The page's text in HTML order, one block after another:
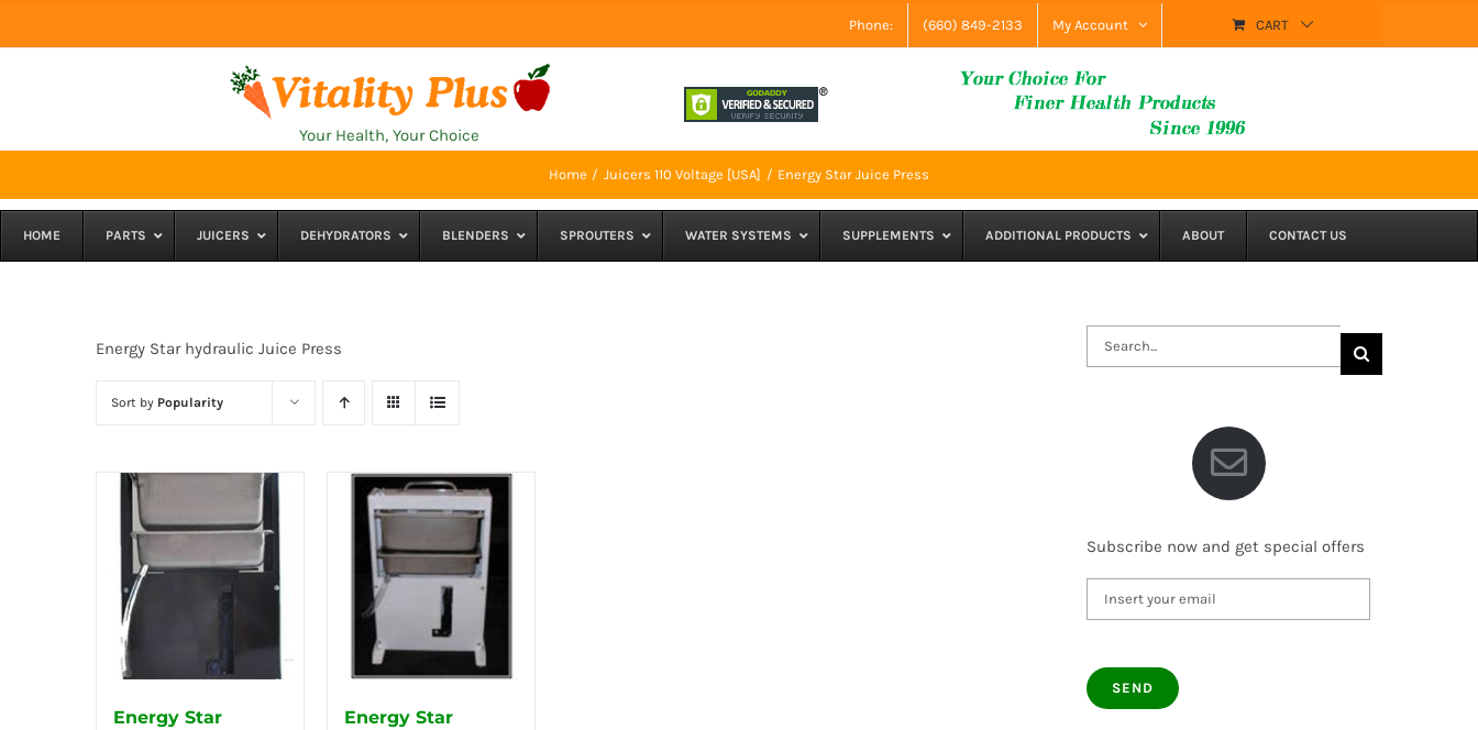
to
Phone: (660) 849-2133 My Account CART
Your Health, Your Choice
Home Juicers 110 Voltage [USA] Energy Star Juice Press
HOME PARTS JUICERS DEHYDRATORS BLENDERS SPROUTERS WATER SYSTEMS SUPPLEMENTS ADDITIONAL PRODUCTS ABOUT CONTACT US
Energy Star hydraulic Juice Press
Sort by Popularity
Energy Star
Energy Star
Search
for:
Subscribe now and get special offers